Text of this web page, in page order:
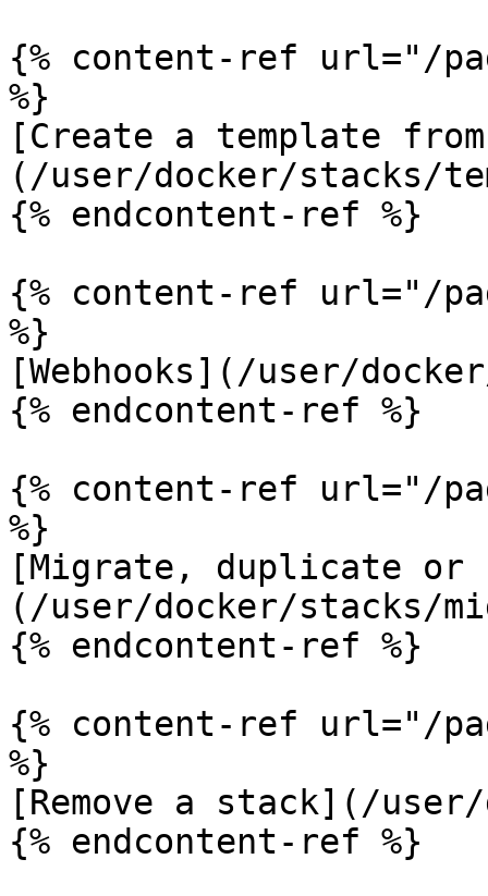
{% content-ref url="/
%}
[Create a template
(/user/docker/stacks/
{% endcontent-ref %}
{% content-ref url="/
%}
[Webhooks](/user/
{% endcontent-ref %}
{% content-ref url="/
%}
[Migrate, duplicate or
(/user/docker/stacks/
{% endcontent-ref %}
{% content-ref url="/
%}
[Remove a stack](/